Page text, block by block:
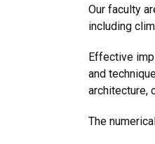
Our faculty
including
Effective
and
architecture,
The